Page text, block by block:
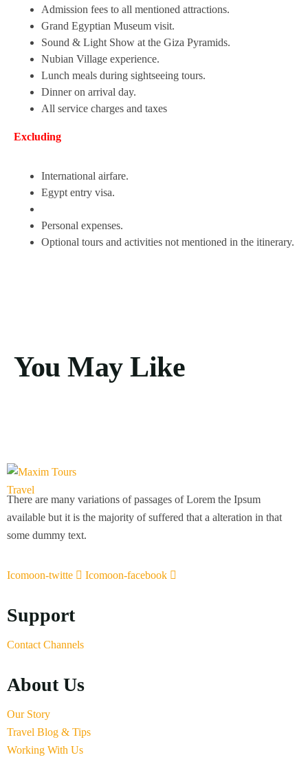
Admission fees to all mentioned attractions.
Grand Egyptian Museum visit.
Sound & Light Show at the Giza Pyramids.
Nubian Village experience.
Lunch meals during sightseeing tours.
Dinner on arrival day.
All service charges and taxes
Excluding
International airfare.
Egypt entry visa.
Personal expenses.
Optional tours and activities not mentioned in the itinerary.
You May Like
There are many variations of passages of Lorem the Ipsum
available but it is the majority of suffered that a alteration in that
some dummy text.
Icomoon-twitte Icomoon-facebook
Support
Contact Channels
About Us
Our Story
Travel Blog & Tips
Working With Us